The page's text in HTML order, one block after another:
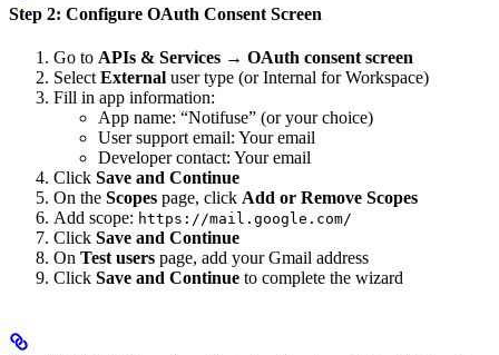
Step 2: Configure OAuth Consent Screen
Go to APIs & Services → OAuth consent screen
Select External user type (or Internal for Workspace)
Fill in app information:
App name: “Notifuse” (or your choice)
User support email: Your email
Developer contact: Your email
Click Save and Continue
On the Scopes page, click Add or Remove Scopes
Add scope: https://mail.google.com/
Click Save and Continue
On Test users page, add your Gmail address
Click Save and Continue to complete the wizard